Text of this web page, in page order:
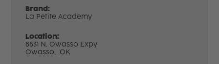
Brand:
La Petite Academy
Location:
8831 N. Owasso Expy
Owasso, OK